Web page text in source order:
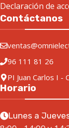
Declaración de
Contáctanos
96 111 81 26
PI Juan Carlos I -
Horario
Lunes a